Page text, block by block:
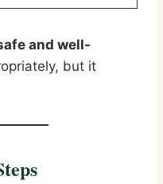
and well-
but it